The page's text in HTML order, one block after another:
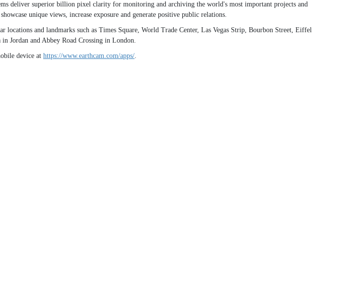
deliver superior billion pixel clarity for monitoring and archiving the world's most important projects and
unique views, increase exposure and generate positive public relations.
and landmarks such as Times Square, World Trade Center, Las Vegas Strip, Bourbon Street, Eiffel
Jordan and Abbey Road Crossing in London.
device at https://www.earthcam.com/apps/.